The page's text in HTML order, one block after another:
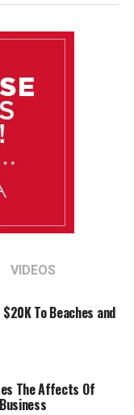
VIDEOS
To Beaches and
The Affects Of